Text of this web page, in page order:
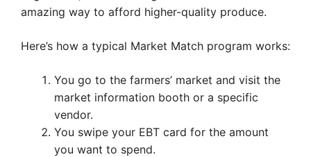
amazing way to afford higher-quality produce.
Here’s how a typical Market Match program works:
You go to the farmers’ market and visit the
market information booth or a specific
vendor.
You swipe your EBT card for the amount
you want to spend.